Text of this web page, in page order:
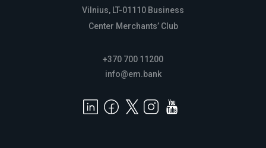
Vilnius, LT-01110 Business
Center Merchants’ Club
+370 700 11200
info@em.bank